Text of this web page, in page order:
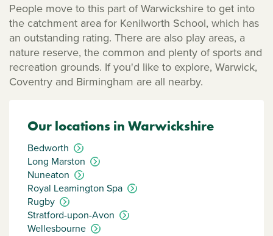
People move to this part of Warwickshire to get into
the catchment area for Kenilworth School, which has
an outstanding rating. There are also play areas, a
nature reserve, the common and plenty of sports and
recreation grounds. If you'd like to explore, Warwick,
Coventry and Birmingham are all nearby.
Our locations in Warwickshire
Bedworth
Long Marston
Nuneaton
Royal Leamington Spa
Rugby
Stratford-upon-Avon
Wellesbourne